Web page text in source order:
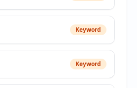
Keyword
Keyword